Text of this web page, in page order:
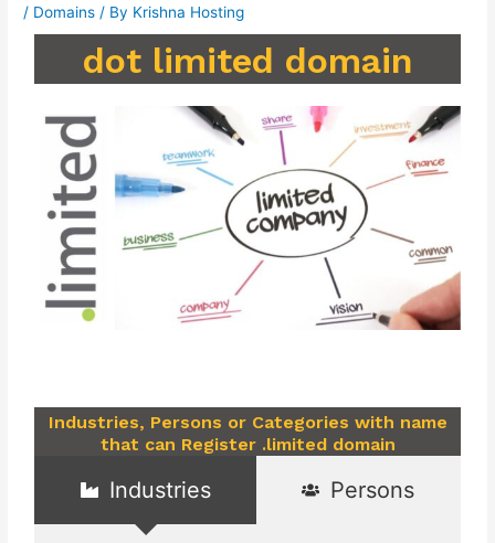
/ Domains / By Krishna Hosting
dot limited domain
Industries, Persons or Categories with name
that can Register .limited domain
Industries Persons